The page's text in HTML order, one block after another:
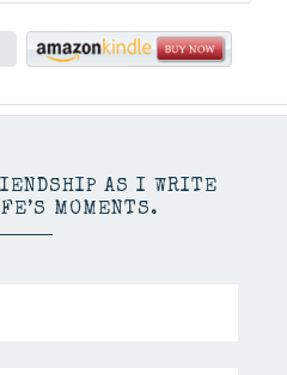
AS I WRITE
MOMENTS.